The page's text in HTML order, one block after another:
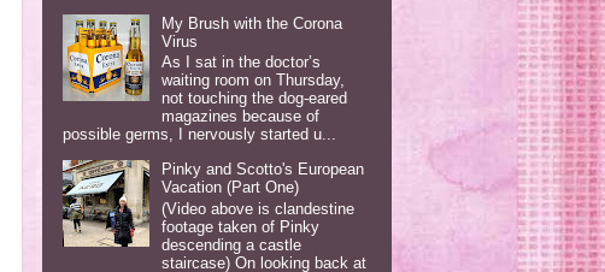
My Brush with the Corona
Virus
As I sat in the doctor’s
waiting room on Thursday,
not touching the dog-eared
magazines because of
possible germs, I nervously started u...
Pinky and Scotto's European
Vacation (Part One)
(Video above is clandestine
footage taken of Pinky
descending a castle
staircase) On looking back at